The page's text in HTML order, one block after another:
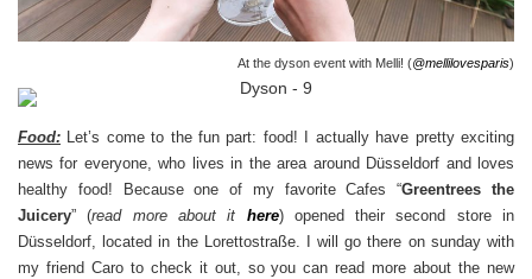
At the dyson event with Melli! (@mellilovesparis)
Food: Let’s come to the fun part: food! I actually have pretty exciting
news for everyone, who lives in the area around Düsseldorf and loves
healthy food! Because one of my favorite Cafes “Greentrees the
Juicery” (read more about it here) opened their second store in
Düsseldorf, located in the Lorettostraße. I will go there on sunday with
my friend Caro to check it out, so you can read more about the new